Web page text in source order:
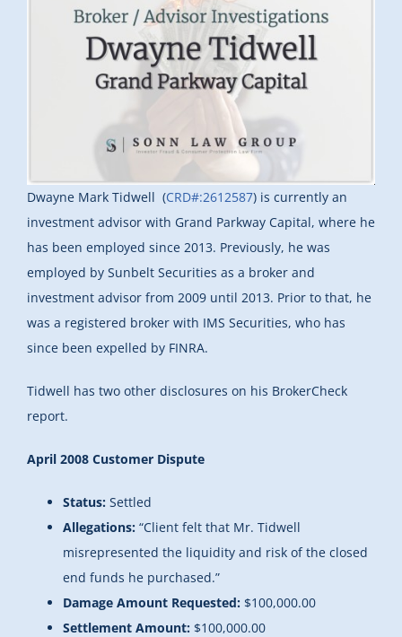
Dwayne Mark Tidwell (CRD#:2612587) is currently an
investment advisor with Grand Parkway Capital, where he
has been employed since 2013. Previously, he was
employed by Sunbelt Securities as a broker and
investment advisor from 2009 until 2013. Prior to that, he
was a registered broker with IMS Securities, who has
since been expelled by FINRA.
Tidwell has two other disclosures on his BrokerCheck
report.
April 2008 Customer Dispute
Status: Settled
Allegations: “Client felt that Mr. Tidwell
misrepresented the liquidity and risk of the closed
end funds he purchased.”
Damage Amount Requested: $100,000.00
Settlement Amount: $100,000.00